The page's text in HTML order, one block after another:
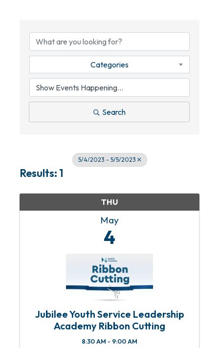
Categories
Search
5/4/2023 - 5/5/2023
Results: 1
THU
May
4
Jubilee Youth Service Leadership
Academy Ribbon Cutting
8:30 AM - 9:00 AM